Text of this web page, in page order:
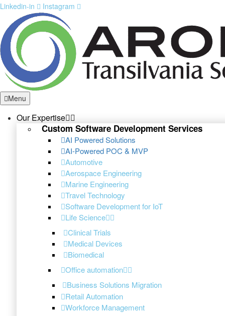
Linkedin-in Instagram
Menu
Our Expertise
Custom Software Development Services
AI Powered Solutions
AI-Powered POC & MVP
Automotive
Aerospace Engineering
Marine Engineering
Travel Technology
Software Development for IoT
Life Science
Clinical Trials
Medical Devices
Biomedical
Office automation
Business Solutions Migration
Retail Automation
Workforce Management